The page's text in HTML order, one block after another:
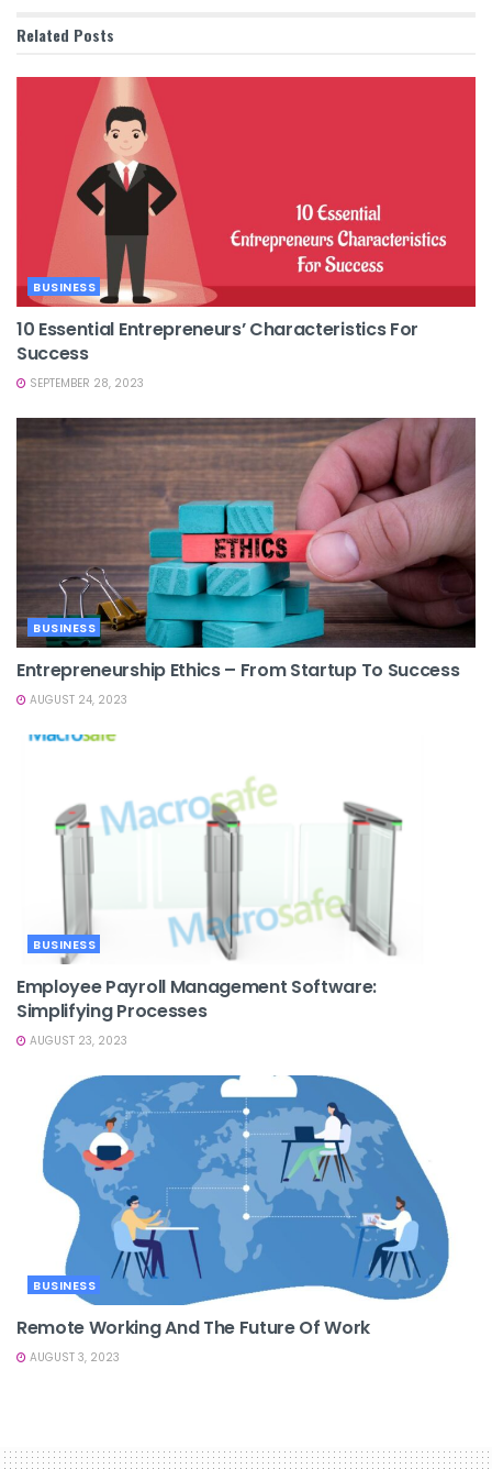
Related Posts
BUSINESS
10 Essential Entrepreneurs’ Characteristics For
Success
SEPTEMBER 28, 2023
BUSINESS
Entrepreneurship Ethics – From Startup To Success
AUGUST 24, 2023
BUSINESS
Employee Payroll Management Software:
Simplifying Processes
AUGUST 23, 2023
BUSINESS
Remote Working And The Future Of Work
AUGUST 3, 2023